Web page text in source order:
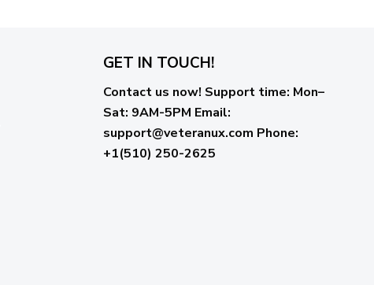
GET IN TOUCH!
Contact us now! Support time: Mon–
Sat: 9AM-5PM Email:
support@veteranux.com Phone:
+1(510) 250-2625